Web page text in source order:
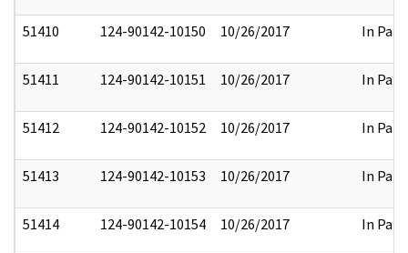
51410 124-90142-10150 10/26/2017 In Part
51411 124-90142-10151 10/26/2017 In Part
51412 124-90142-10152 10/26/2017 In Part
51413 124-90142-10153 10/26/2017 In Part
51414 124-90142-10154 10/26/2017 In Part